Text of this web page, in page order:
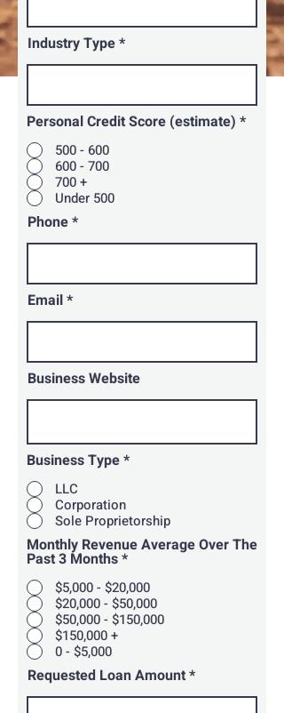
Industry Type
Personal Credit Score (estimate) *
500 - 600
600 - 700
700 +
Under 500
Phone
Email
Business Website
Business Type*
LLC
Corporation
Sole Proprietorship
Monthly Revenue Average Over The
Past 3 Months*
$5,000 - $20,000
$20,000 - $50,000
$50,000 - $150,000
$150,000 +
0 - $5,000
Requested Loan Amount